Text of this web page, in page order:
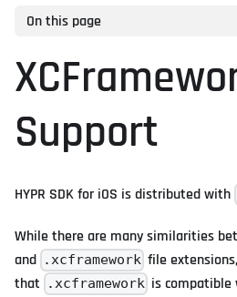
On this page
Support
HYPR SDK for iOS is distributed with
While there are many similarities
and .xcframework file
that
.xcframework is compatible